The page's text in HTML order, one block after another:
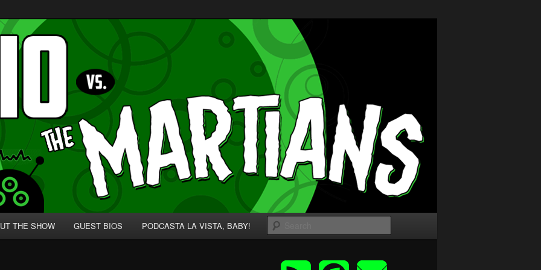
for Nerds!
THE SHOW GUEST BIOS PODCASTA LA VISTA, BABY!